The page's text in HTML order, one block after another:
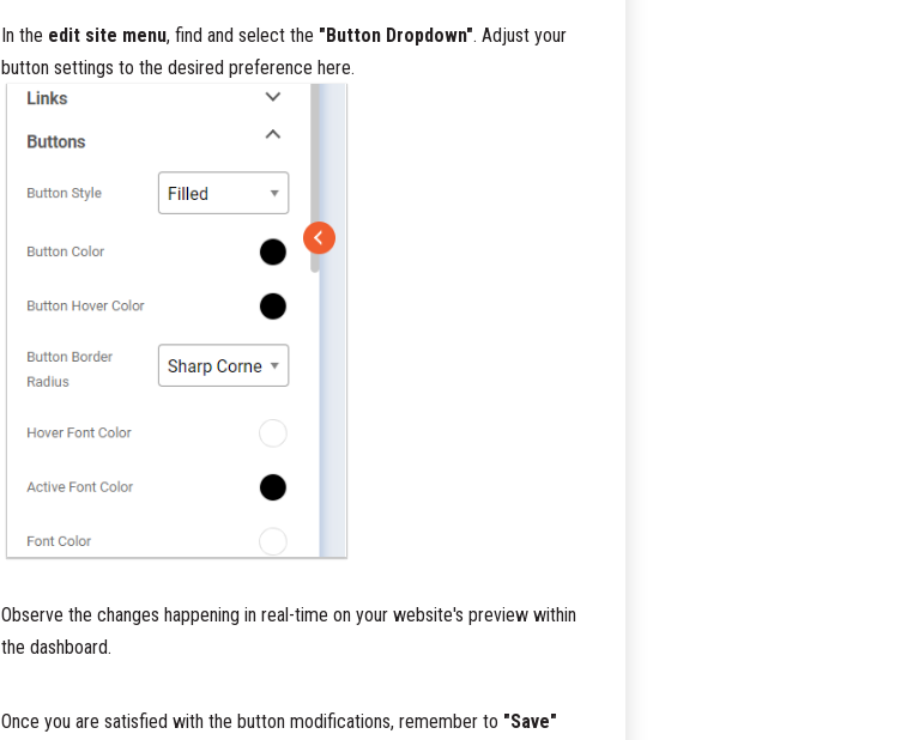
In the edit site menu, find and select the "Button Dropdown". Adjust your
button settings to the desired preference here.
Observe the changes happening in real-time on your website's preview within
the dashboard.
Once you are satisfied with the button modifications, remember to "Save"